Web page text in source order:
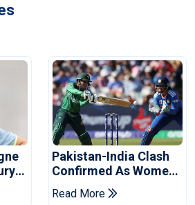
Pakistan-India Clash
Confirmed As Women's
Asia Cup Schedule
Revealed
Read More